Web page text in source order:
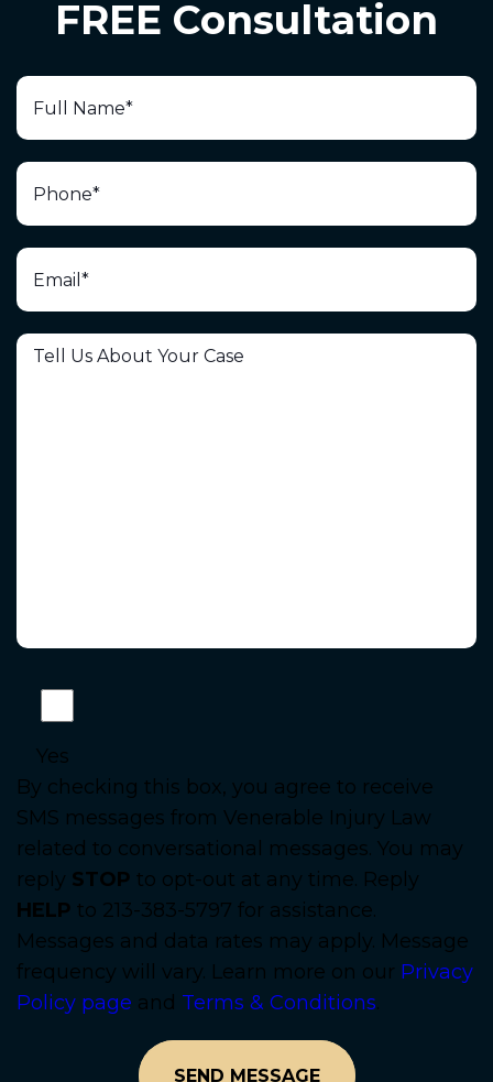
FREE Consultation
Yes
By checking this box, you agree to receive
SMS messages from Venerable Injury Law
related to conversational messages. You may
reply STOP to opt-out at any time. Reply
HELP to 213-383-5797 for assistance.
Messages and data rates may apply. Message
frequency will vary. Learn more on our Privacy
Policy page and Terms & Conditions.